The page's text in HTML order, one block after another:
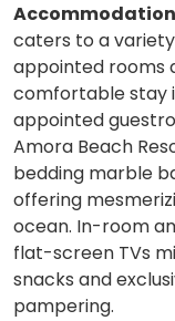
caters to a
appointed rooms
comfortable stay
appointed
Amora Beach
bedding marble
offering
ocean. In-room
flat-screen TVs
snacks and
pampering.